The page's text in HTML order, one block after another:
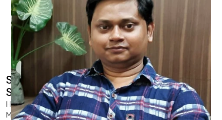
Smart AI SEO
Sabah Al Salem's SEO Expert
Hire Sabah Al Salem's trusted Local SEO Consultant, AI
Marketing Expert, GEO & Google Ranking Specialist.